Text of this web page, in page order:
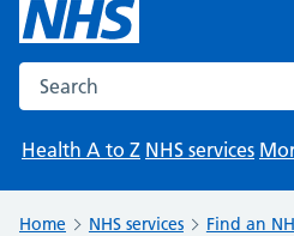
Search the NHS website
Health A to Z NHS services
Home NHS services Find an